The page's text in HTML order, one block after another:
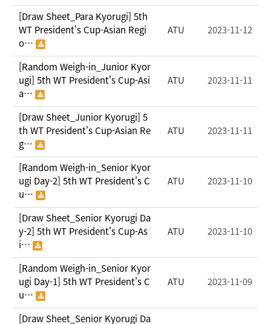
[Draw Sheet_Para Kyorugi] 5th
WT President's Cup-Asian Regi
o…
ATU 2023-11-12
[Random Weigh-in_Junior Kyor
ugi] 5th WT President's Cup-Asi
a…
ATU 2023-11-11
[Draw Sheet_Junior Kyorugi] 5
th WT President's Cup-Asian Re
g…
ATU 2023-11-11
[Random Weigh-in_Senior Kyor
ugi Day-2] 5th WT President's C
u…
ATU 2023-11-10
[Draw Sheet_Senior Kyorugi Da
y-2] 5th WT President's Cup-As
i…
ATU 2023-11-10
[Random Weigh-in_Senior Kyor
ugi Day-1] 5th WT President's C
u…
ATU 2023-11-09
[Draw Sheet_Senior Kyorugi Da